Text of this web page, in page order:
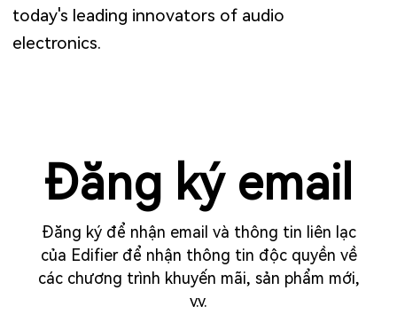
today's leading innovators of audio
electronics.
Đăng ký email
Đăng ký để nhận email và thông tin liên lạc
của Edifier để nhận thông tin độc quyền về
các chương trình khuyến mãi, sản phẩm mới,
v.v.